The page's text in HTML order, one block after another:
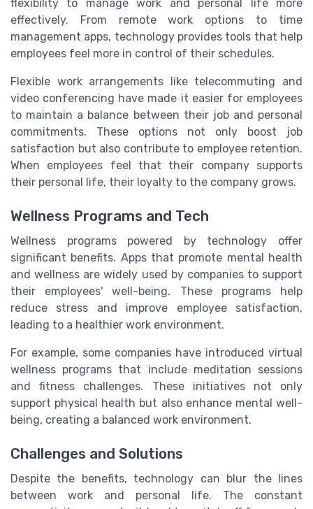
flexibility to manage work and personal life more
effectively. From remote work options to time
management apps, technology provides tools that help
employees feel more in control of their schedules.
Flexible work arrangements like telecommuting and
video conferencing have made it easier for employees
to maintain a balance between their job and personal
commitments. These options not only boost job
satisfaction but also contribute to employee retention.
When employees feel that their company supports
their personal life, their loyalty to the company grows.
Wellness Programs and Tech
Wellness programs powered by technology offer
significant benefits. Apps that promote mental health
and wellness are widely used by companies to support
their employees' well-being. These programs help
reduce stress and improve employee satisfaction,
leading to a healthier work environment.
For example, some companies have introduced virtual
wellness programs that include meditation sessions
and fitness challenges. These initiatives not only
support physical health but also enhance mental well-
being, creating a balanced work environment.
Challenges and Solutions
Despite the benefits, technology can blur the lines
between work and personal life. The constant